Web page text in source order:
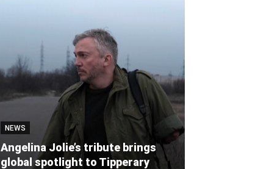
NEWS
Angelina Jolie’s tribute brings
global spotlight to Tipperary